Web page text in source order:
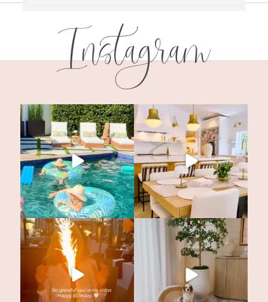
Instagram